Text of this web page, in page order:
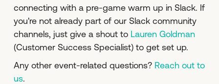
connecting with a pre-game warm up in Slack. If
you're not already part of our Slack community
channels, just give a shout to Lauren Goldman
(Customer Success Specialist) to get set up.
Any other event-related questions? Reach out to
us.